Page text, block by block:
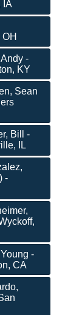
IA
-
KY
Sean
Bill -
IL
-
-
CA